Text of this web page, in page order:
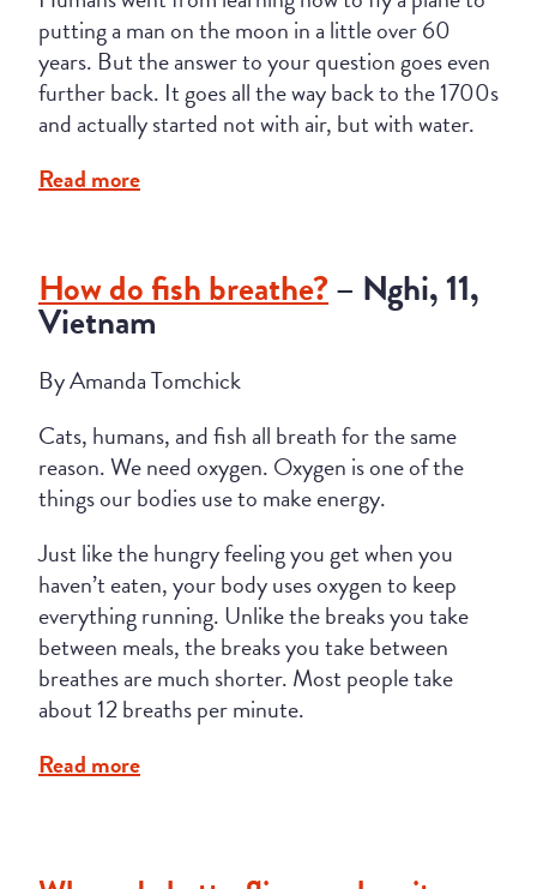
putting a man on the moon in a little over 60
years. But the answer to your question goes even
further back. It goes all the way back to the 1700s
and actually started not with air, but with water.
Read more
How do fish breathe?– Nghi, 11,
Vietnam
By Amanda Tomchick
Cats, humans, and fish all breath for the same
reason. We need oxygen. Oxygen is one of the
things our bodies use to make energy.
Just like the hungry feeling you get when you
haven’t eaten, your body uses oxygen to keep
everything running. Unlike the breaks you take
between meals, the breaks you take between
breathes are much shorter. Most people take
about 12 breaths per minute.
Read more